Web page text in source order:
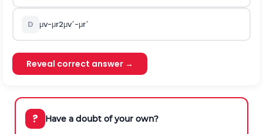
D μv-μr2μv´-μr´
Reveal correct answer →
? Have a doubt of your own?